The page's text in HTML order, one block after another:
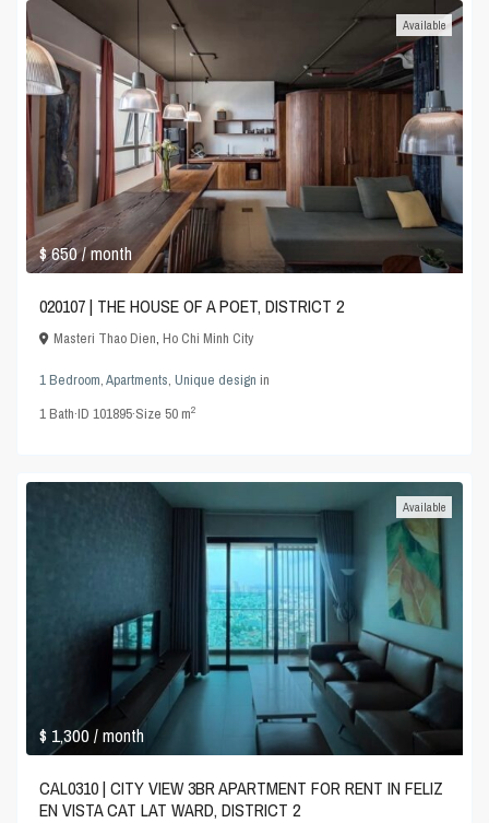
$ 650/ month
Available
020107 | THE HOUSE OF A POET, DISTRICT 2
Masteri Thao Dien,Ho Chi Minh City
1 Bedroom,Apartments,Unique design in
1Bath·ID101895·Size50 m2
$ 1,300/ month
Available
CAL0310 | CITY VIEW 3BR APARTMENT FOR RENT IN FELIZ
EN VISTA CAT LAT WARD, DISTRICT 2